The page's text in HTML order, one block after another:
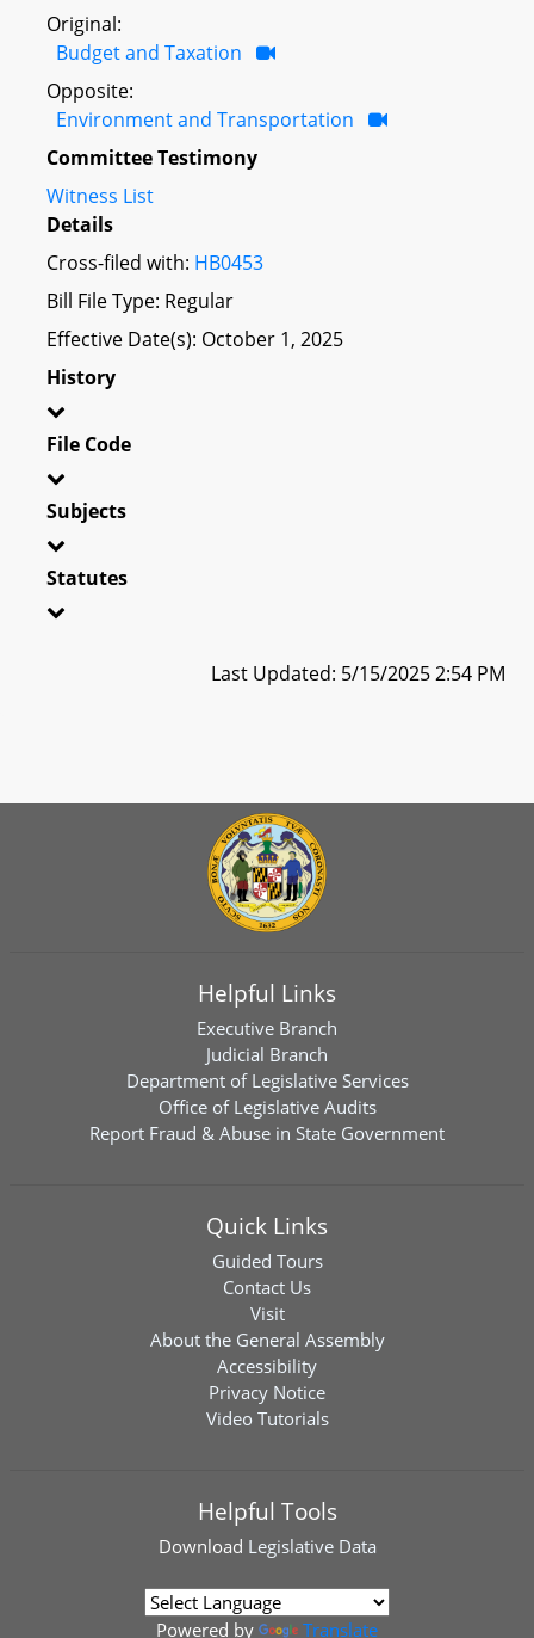
Original:
Budget and Taxation
Opposite:
Environment and Transportation
Committee Testimony
Witness List
Details
Cross-filed with: HB0453
Bill File Type: Regular
Effective Date(s): October 1, 2025
History
File Code
Subjects
Statutes
Last Updated: 5/15/2025 2:54 PM
Helpful Links
Executive Branch
Judicial Branch
Department of Legislative Services
Office of Legislative Audits
Report Fraud & Abuse in State Government
Quick Links
Guided Tours
Contact Us
Visit
About the General Assembly
Accessibility
Privacy Notice
Video Tutorials
Helpful Tools
Download Legislative Data
Powered by Translate